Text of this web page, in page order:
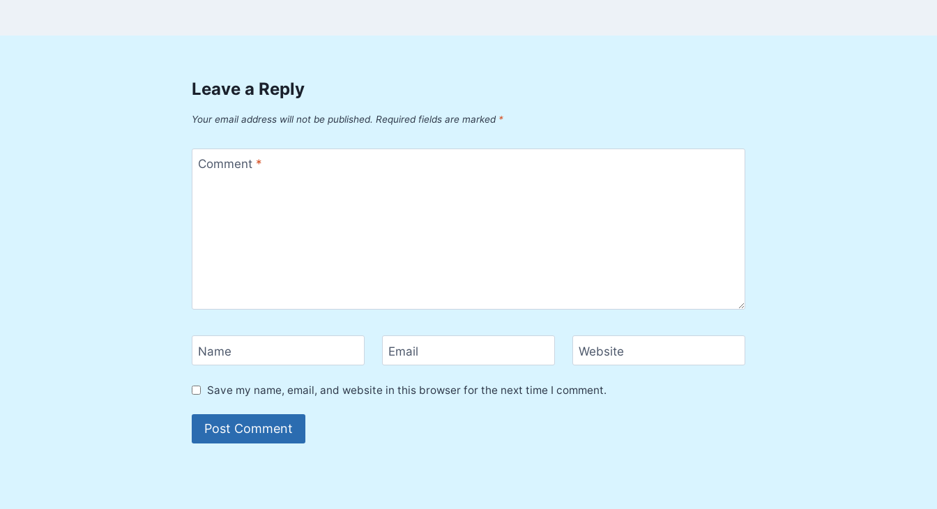
Leave a Reply
Your email address will not be published. Required fields are marked *
Comment *
Name Email Website
Save my name, email, and website in this browser for the next time I comment.